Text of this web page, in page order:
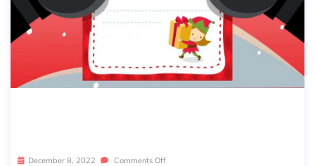
December 8, 2022 Comments Off